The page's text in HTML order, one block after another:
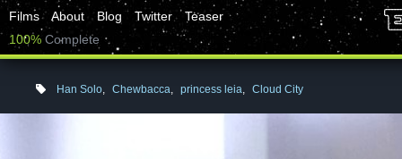
Films About Blog Twitter
Teaser
100% Complete
Han Solo, Chewbacca, princess leia, Cloud City